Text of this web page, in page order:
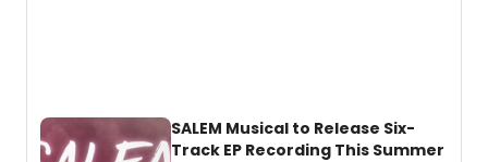
SALEM Musical to Release Six-
Track EP Recording This Summer